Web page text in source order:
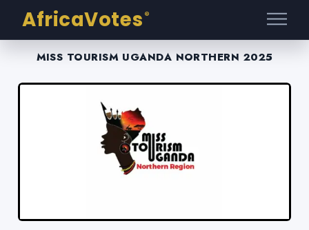
AfricaVotes ®
MISS TOURISM UGANDA NORTHERN 2025